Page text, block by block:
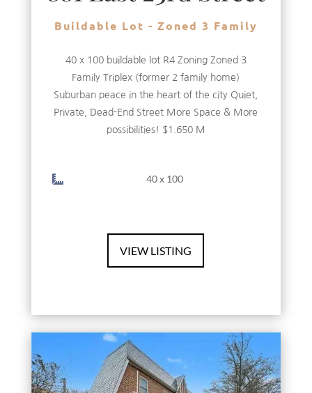
Buildable Lot - Zoned 3 Family
40 x 100 buildable lot R4 Zoning Zoned 3
Family Triplex (former 2 family home)
Suburban peace in the heart of the city Quiet,
Private, Dead-End Street More Space & More
possibilities! $1.650 M
40 x 100
VIEW LISTING